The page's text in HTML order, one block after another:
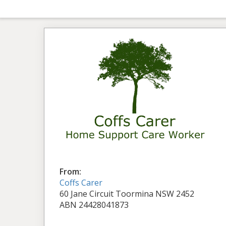
From:
Coffs Carer
60 Jane Circuit Toormina NSW 2452
ABN 24428041873